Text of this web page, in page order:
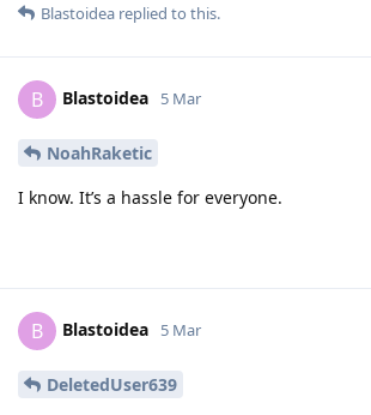
Blastoidea replied to this.
B Blastoidea 5 Mar
NoahRaketic
I know. It’s a hassle for everyone.
B Blastoidea 5 Mar
DeletedUser639